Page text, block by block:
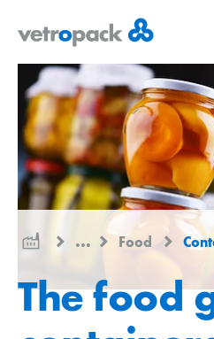
home
page
content
contact
... Food
The food